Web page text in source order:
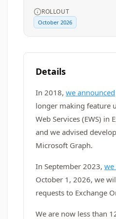
ROLLOUT
October 2026
Details
In 2018, we announced
longer making feature
Web Services (EWS) in
and we advised
Microsoft Graph.
In September 2023, we
October 1, 2026, we
requests to Exchange
We are now less than